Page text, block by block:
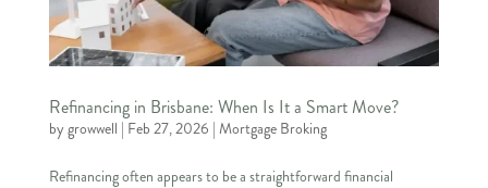
Refinancing in Brisbane: When Is It a Smart Move?
bygrowwell | Feb 27, 2026 | Mortgage Broking
Refinancing often appears to be a straightforward financial